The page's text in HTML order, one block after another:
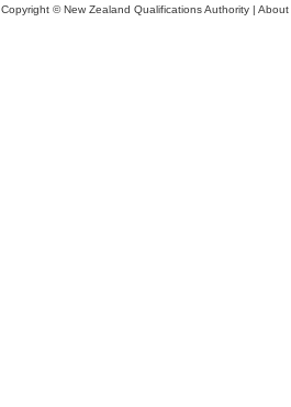
Copyright © New Zealand Qualifications Authority | About